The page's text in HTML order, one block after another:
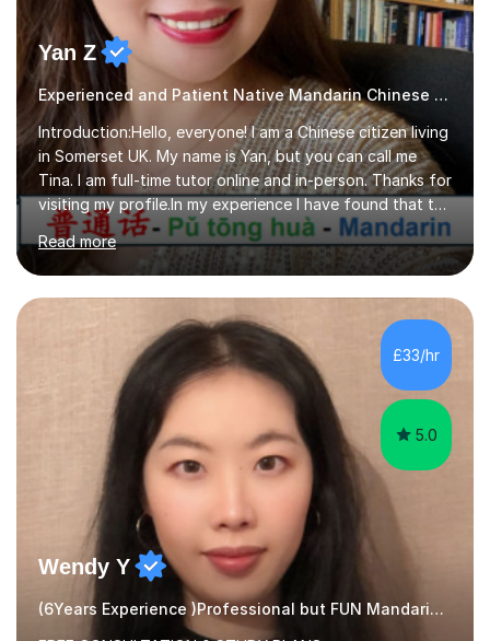
Yan Z
Experienced and Patient Native Mandarin Chinese tutor
Introduction:Hello, everyone! I am a Chinese citizen living
in Somerset UK. My name is Yan, but you can call me
Tina. I am full-time tutor online and in-person. Thanks for
visiting my profile.In my experience I have found that the
best way to learn a language is through immersion. I
hope to help you hear, speak, read and write Mandarin in
day-to-day life. Experience:8 years experience teaching
children and teenagers in China at language training
schools. Training in the TPR (Total Physical Response)
method. This method uses the coordination of speech
and physical action to teach and reinforce language...
Read more
£33/hr
5.0
Wendy Y
(6Years Experience )Professional but FUN Mandarin Tutor